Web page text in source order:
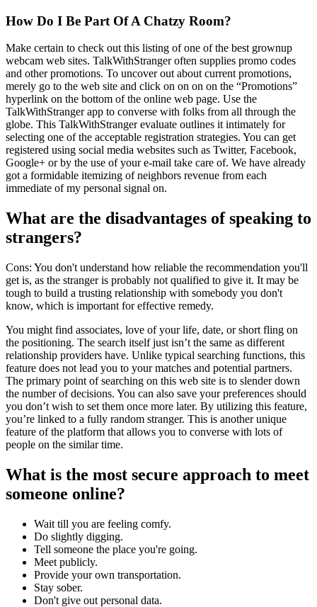
How Do I Be Part Of A Chatzy Room?
Make certain to check out this listing of one of the best grownup
webcam web sites. TalkWithStranger often supplies promo codes
and other promotions. To uncover out about current promotions,
merely go to the web site and click on on on on the “Promotions”
hyperlink on the bottom of the online web page. Use the
TalkWithStranger app to converse with folks from all through the
globe. This TalkWithStranger evaluate outlines it intimately for
selecting one of the acceptable registration strategies. You can get
registered using social media websites such as Twitter, Facebook,
Google+ or by the use of your e-mail take care of. We have already
got a formidable itemizing of neighbors revenue from each
immediate of my personal signal on.
What are the disadvantages of speaking to
strangers?
Cons: You don't understand how reliable the recommendation you'll
get is, as the stranger is probably not qualified to give it. It may be
tough to build a trusting relationship with somebody you don't
know, which is important for effective remedy.
You might find associates, love of your life, date, or short fling on
the positioning. The search itself just isn’t the same as different
relationship providers have. Unlike typical searching functions, this
feature does not lead you to your matches and potential partners.
The primary point of searching on this web site is to slender down
the number of decisions. You can also save your preferences should
you don’t wish to set them once more later. By utilizing this feature,
you’re linked to a fully random stranger. This is another unique
feature of the platform that allows you to converse with lots of
people on the similar time.
What is the most secure approach to meet
someone online?
Wait till you are feeling comfy.
Do slightly digging.
Tell someone the place you're going.
Meet publicly.
Provide your own transportation.
Stay sober.
Don't give out personal data.